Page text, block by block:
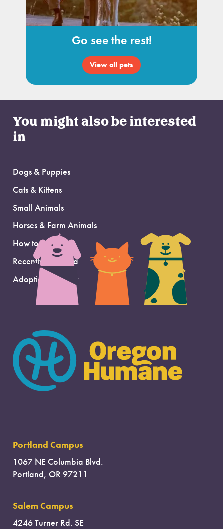
Go see the rest!
View all pets
You might also be interested
in
Dogs & Puppies
Cats & Kittens
Small Animals
Horses & Farm Animals
How to Adopt
Recently Adopted
Adoption Support
Portland Campus
1067 NE Columbia Blvd.
Portland, OR 97211
Salem Campus
4246 Turner Rd. SE